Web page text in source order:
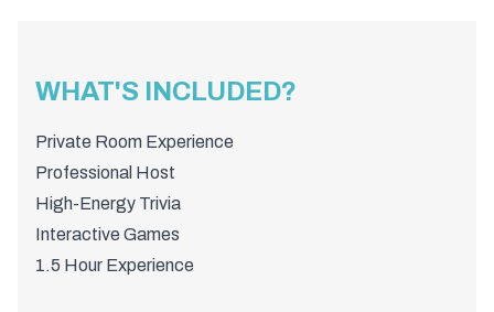
WHAT'S INCLUDED?
Private Room Experience
Professional Host
High-Energy Trivia
Interactive Games
1.5 Hour Experience